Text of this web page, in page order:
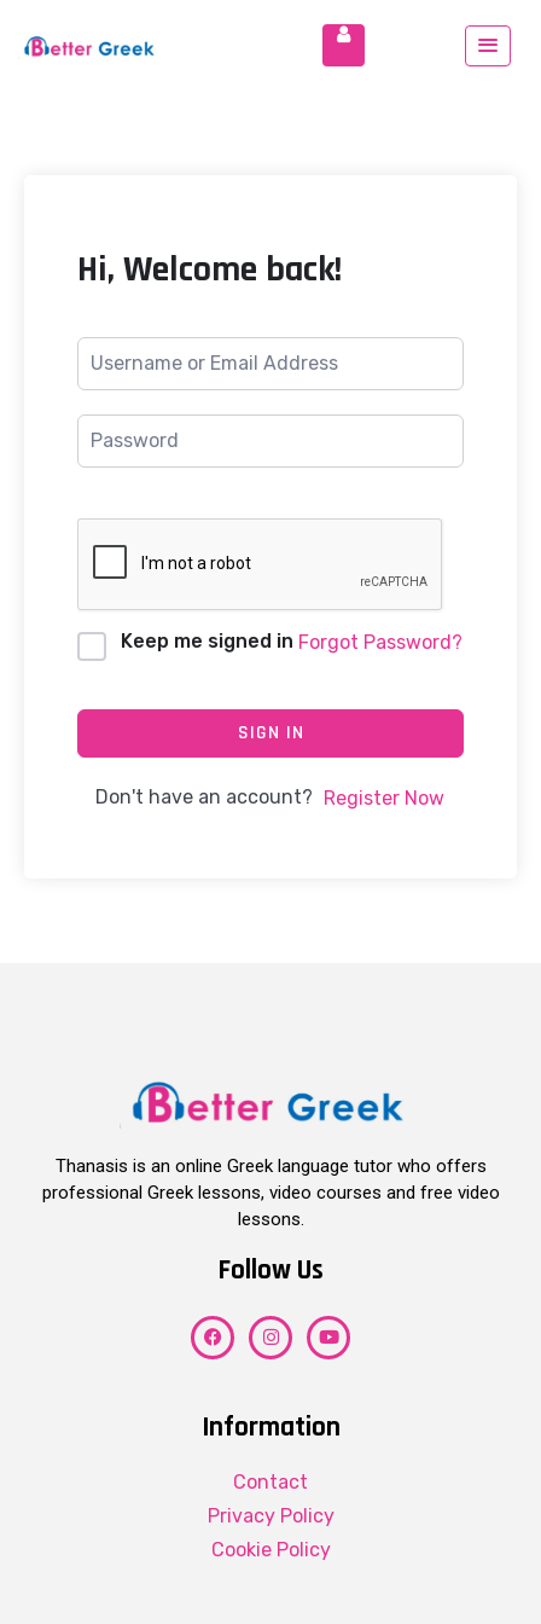
Hi, Welcome back!
Keep me signed in Forgot Password?
SIGN IN
Don't have an account? Register Now
Thanasis is an online Greek language tutor who offers
professional Greek lessons, video courses and free video
lessons.
Follow Us
Information
Contact
Privacy Policy
Cookie Policy